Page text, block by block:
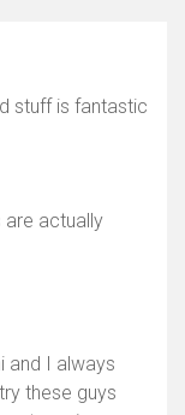
stuff is fantastic
are actually
and I always
these guys